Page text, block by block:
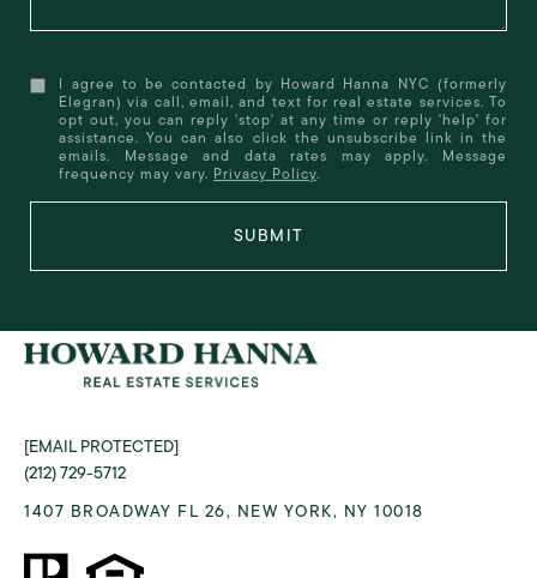
I agree to be contacted by Howard Hanna NYC (formerly
Elegran) via call, email, and text for real estate services. To
opt out, you can reply 'stop' at any time or reply 'help' for
assistance. You can also click the unsubscribe link in the
emails. Message and data rates may apply. Message
frequency may vary. Privacy Policy.
SUBMIT
[EMAIL PROTECTED]
(212) 729-5712
1407 BROADWAY FL 26, NEW YORK, NY 10018